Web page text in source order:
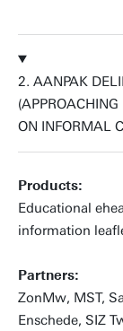
2. AANPAK
ON INFORMAL
Products:
Educational
information
Partners:
ZonMw, MST,
Enschede, SIZ